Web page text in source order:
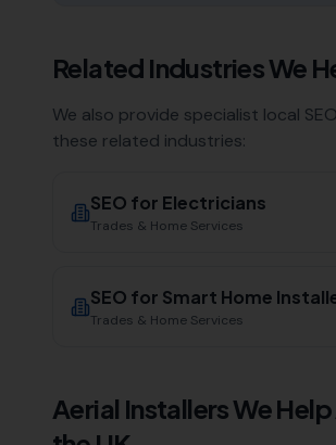
Related Industries We
We also provide specialist local
these related industries:
SEO for Electricians
Trades & Home Services
SEO for Smart Home
Trades & Home Services
Aerial InstallersWe